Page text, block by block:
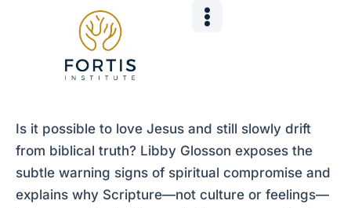
Is it possible to love Jesus and still slowly drift
from biblical truth? Libby Glosson exposes the
subtle warning signs of spiritual compromise and
explains why Scripture—not culture or feelings—
navigation